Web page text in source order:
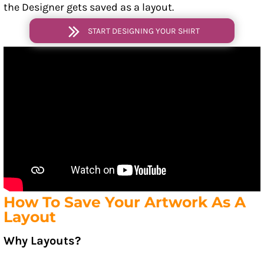
the Designer gets saved as a layout.
START DESIGNING YOUR SHIRT
How To Save Your Artwork As A
Layout
Why Layouts?